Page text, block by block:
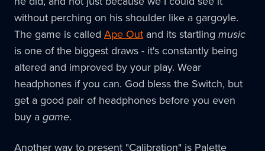
without perching on his shoulder like a gargoyle.
The game is called Ape Out and its startling music
is one of the biggest draws - it's constantly being
altered and improved by your play. Wear
headphones if you can. God bless the Switch, but
get a good pair of headphones before you even
buy a game.
Another way to present "Calibration" is Palette